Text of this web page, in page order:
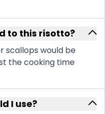
to this risotto?
scallops would be
the cooking time
I use?